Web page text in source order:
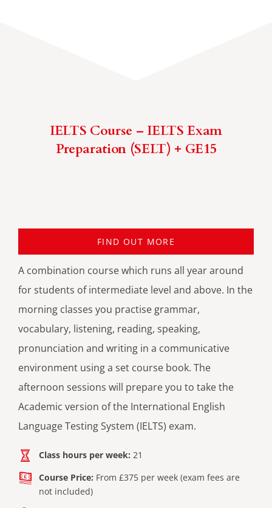
IELTS Course – IELTS Exam
Preparation (SELT) + GE15
FIND OUT MORE
A combination course which runs all year around
for students of intermediate level and above. In the
morning classes you practise grammar,
vocabulary, listening, reading, speaking,
pronunciation and writing in a communicative
environment using a set course book. The
afternoon sessions will prepare you to take the
Academic version of the International English
Language Testing System (IELTS) exam.
Class hours per week: 21
Course Price: From £375 per week (exam fees are
not included)